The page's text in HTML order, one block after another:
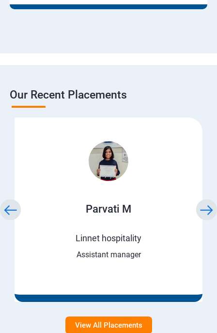
Our Recent Placements
Parvati M
Linnet hospitality
Assistant manager
View All Placements